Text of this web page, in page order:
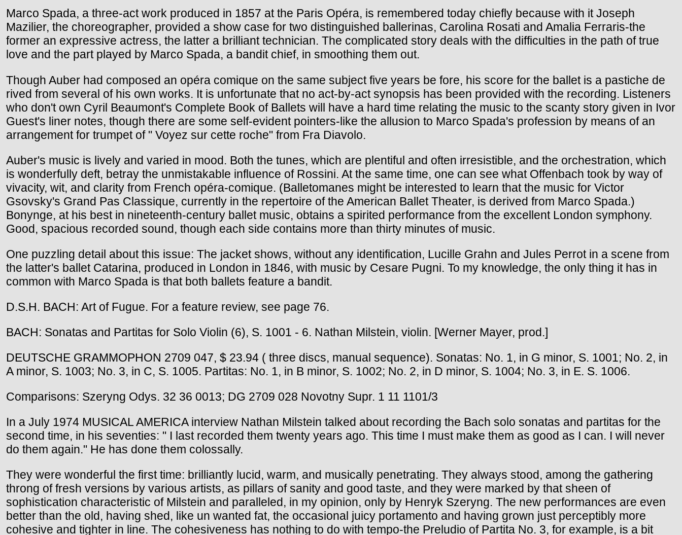
Marco Spada, a three-act work produced in 1857 at the Paris Opéra, is remembered today chiefly because with it Joseph
Mazilier, the choreographer, provided a show case for two distinguished ballerinas, Carolina Rosati and Amalia Ferraris-the
former an expressive actress, the latter a brilliant technician. The complicated story deals with the difficulties in the path of true
love and the part played by Marco Spada, a bandit chief, in smoothing them out.
Though Auber had composed an opéra comique on the same subject five years be fore, his score for the ballet is a pastiche de
rived from several of his own works. It is unfortunate that no act-by-act synopsis has been provided with the recording. Listeners
who don't own Cyril Beaumont's Complete Book of Ballets will have a hard time relating the music to the scanty story given in Ivor
Guest's liner notes, though there are some self-evident pointers-like the allusion to Marco Spada's profession by means of an
arrangement for trumpet of " Voyez sur cette roche" from Fra Diavolo.
Auber's music is lively and varied in mood. Both the tunes, which are plentiful and often irresistible, and the orchestration, which
is wonderfully deft, betray the unmistakable influence of Rossini. At the same time, one can see what Offenbach took by way of
vivacity, wit, and clarity from French opéra-comique. (Balletomanes might be interested to learn that the music for Victor
Gsovsky's Grand Pas Classique, currently in the repertoire of the American Ballet Theater, is derived from Marco Spada.)
Bonynge, at his best in nineteenth-century ballet music, obtains a spirited performance from the excellent London symphony.
Good, spacious recorded sound, though each side contains more than thirty minutes of music.
One puzzling detail about this issue: The jacket shows, without any identification, Lucille Grahn and Jules Perrot in a scene from
the latter's ballet Catarina, produced in London in 1846, with music by Cesare Pugni. To my knowledge, the only thing it has in
common with Marco Spada is that both ballets feature a bandit.
D.S.H. BACH: Art of Fugue. For a feature review, see page 76.
BACH: Sonatas and Partitas for Solo Violin (6), S. 1001 - 6. Nathan Milstein, violin. [Werner Mayer, prod.]
DEUTSCHE GRAMMOPHON 2709 047, $ 23.94 ( three discs, manual sequence). Sonatas: No. 1, in G minor, S. 1001; No. 2, in
A minor, S. 1003; No. 3, in C, S. 1005. Partitas: No. 1, in B minor, S. 1002; No. 2, in D minor, S. 1004; No. 3, in E. S. 1006.
Comparisons: Szeryng Odys. 32 36 0013; DG 2709 028 Novotny Supr. 1 11 1101/3
In a July 1974 MUSICAL AMERICA interview Nathan Milstein talked about recording the Bach solo sonatas and partitas for the
second time, in his seventies: " I last recorded them twenty years ago. This time I must make them as good as I can. I will never
do them again." He has done them colossally.
They were wonderful the first time: brilliantly lucid, warm, and musically penetrating. They always stood, among the gathering
throng of fresh versions by various artists, as pillars of sanity and good taste, and they were marked by that sheen of
sophistication characteristic of Milstein and paralleled, in my opinion, only by Henryk Szeryng. The new performances are even
better than the old, having shed, like un wanted fat, the occasional juicy portamento and having grown just perceptibly more
cohesive and tighter in line. The cohesiveness has nothing to do with tempo-the Preludio of Partita No. 3, for example, is a bit